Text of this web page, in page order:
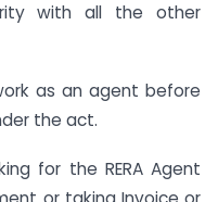
with all the other
as an agent before
the act.
for the RERA Agent